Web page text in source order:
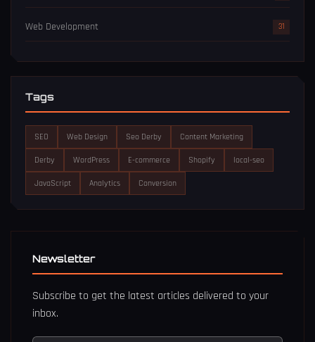
Web Development 31
Tags
SEO Web Design Seo Derby Content Marketing
Derby WordPress E-commerce Shopify local-seo
JavaScript Analytics Conversion
Newsletter
Subscribe to get the latest articles delivered to your
inbox.